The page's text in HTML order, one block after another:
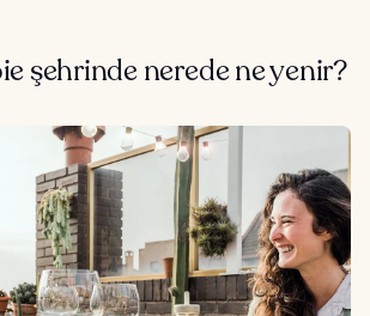
şehrinde nerede ne yenir?